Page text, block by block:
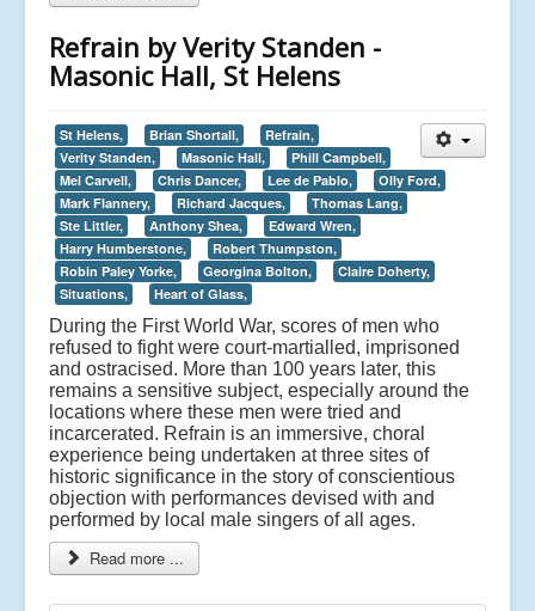
Refrain by Verity Standen -
Masonic Hall, St Helens
St Helens, Brian Shortall,
Refrain,
Verity Standen,
Masonic Hall,
Phill Campbell,
Mel Carvell,
Chris Dancer, Lee de Pablo,
Olly Ford,
Mark Flannery,
Richard Jacques,
Thomas Lang,
Ste Littler,
Anthony Shea,
Edward Wren,
Harry Humberstone,
Robert Thumpston,
Robin Paley Yorke,
Georgina Bolton,
Claire Doherty,
Situations,
Heart of Glass,
During the First World War, scores of men who
refused to fight were court-martialled, imprisoned
and ostracised. More than 100 years later, this
remains a sensitive subject, especially around the
locations where these men were tried and
incarcerated. Refrain is an immersive, choral
experience being undertaken at three sites of
historic significance in the story of conscientious
objection with performances devised with and
performed by local male singers of all ages.
Read more ...